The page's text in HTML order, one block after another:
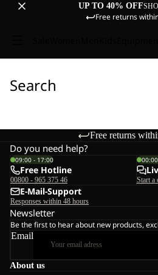
UP TO 40% OFF
Free returns
Search
Free returns
About us
Do you need help?
09:00 - 17:00
Free Hotline
00800 - 965 375 46 Start a
E-Mail-Support
Responses within 48 hours
Newsletter
Be the first to hear about new products,
Email